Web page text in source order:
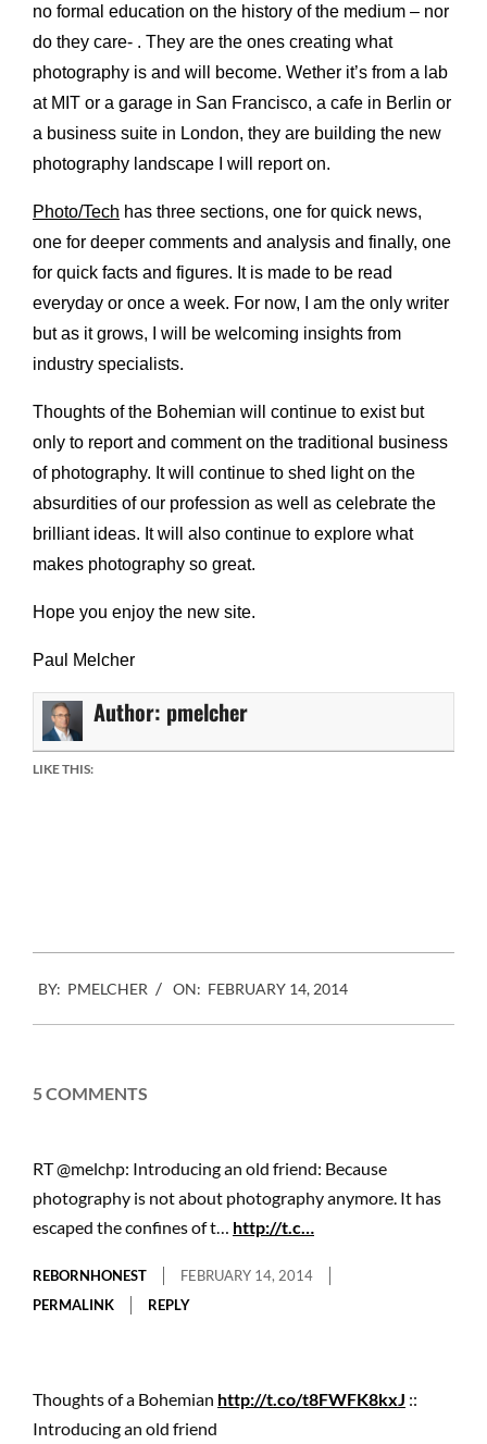
no formal education on the history of the medium – nor
do they care- . They are the ones creating what
photography is and will become. Wether it’s from a lab
at MIT or a garage in San Francisco, a cafe in Berlin or
a business suite in London, they are building the new
photography landscape I will report on.
Photo/Tech has three sections, one for quick news,
one for deeper comments and analysis and finally, one
for quick facts and figures. It is made to be read
everyday or once a week. For now, I am the only writer
but as it grows, I will be welcoming insights from
industry specialists.
Thoughts of the Bohemian will continue to exist but
only to report and comment on the traditional business
of photography. It will continue to shed light on the
absurdities of our profession as well as celebrate the
brilliant ideas. It will also continue to explore what
makes photography so great.
Hope you enjoy the new site.
Paul Melcher
Author: pmelcher
LIKE THIS:
BY: PMELCHER ON: FEBRUARY 14, 2014
5 COMMENTS
RT @melchp: Introducing an old friend: Because
photography is not about photography anymore. It has
escaped the confines of t… http://t.c…
REBORNHONEST
FEBRUARY 14, 2014
PERMALINK
REPLY
Thoughts of a Bohemian http://t.co/t8FWFK8kxJ ::
Introducing an old friend